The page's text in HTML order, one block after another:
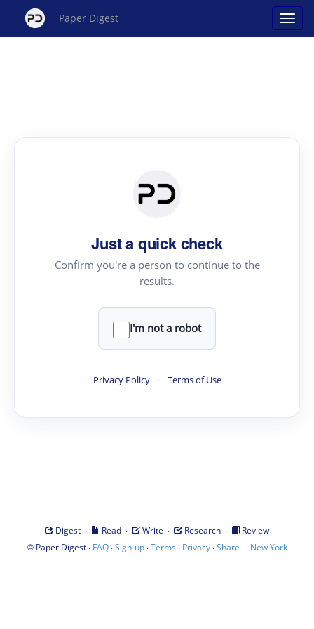
Paper Digest
Just a quick check
Confirm you're a person to continue to the
results.
I'm not a robot
Privacy Policy · Terms of Use
Digest · Read · Write · Research ·
Review
© Paper Digest· FAQ·Sign-up·Terms · Privacy·Share | New York